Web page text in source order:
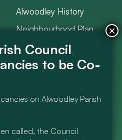
Alwoodley History
Neighbourhood Plan
Council Projects
Get Involved
on Alwoodley Parish
called, the Council